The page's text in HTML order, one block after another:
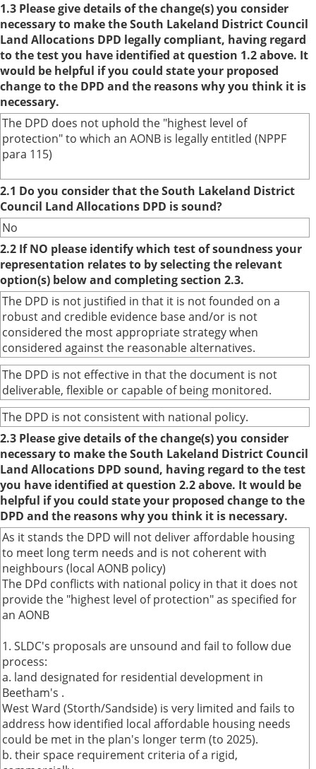
1.3 Please give details of the change(s) you consider
necessary to make the South Lakeland District Council
Land Allocations DPD legally compliant, having regard
to the test you have identified at question 1.2 above. It
would be helpful if you could state your proposed
change to the DPD and the reasons why you think it is
necessary.
The DPD does not uphold the "highest level of
protection" to which an AONB is legally entitled (NPPF
para 115)
2.1 Do you consider that the South Lakeland District
Council Land Allocations DPD is sound?
No
2.2 If NO please identify which test of soundness your
representation relates to by selecting the relevant
option(s) below and completing section 2.3.
The DPD is not justified in that it is not founded on a
robust and credible evidence base and/or is not
considered the most appropriate strategy when
considered against the reasonable alternatives.
The DPD is not effective in that the document is not
deliverable, flexible or capable of being monitored.
The DPD is not consistent with national policy.
2.3 Please give details of the change(s) you consider
necessary to make the South Lakeland District Council
Land Allocations DPD sound, having regard to the test
you have identified at question 2.2 above. It would be
helpful if you could state your proposed change to the
DPD and the reasons why you think it is necessary.
As it stands the DPD will not deliver affordable housing
to meet long term needs and is not coherent with
neighbours (local AONB policy)
The DPd conflicts with national policy in that it does not
provide the "highest level of protection" as specified for
an AONB
1. SLDC's proposals are unsound and fail to follow due
process:
a. land designated for residential development in
Beetham's .
West Ward (Storth/Sandside) is very limited and fails to
address how identified local affordable housing needs
could be met in the plan's longer term (to 2025).
b. their space requirement criteria of a rigid,